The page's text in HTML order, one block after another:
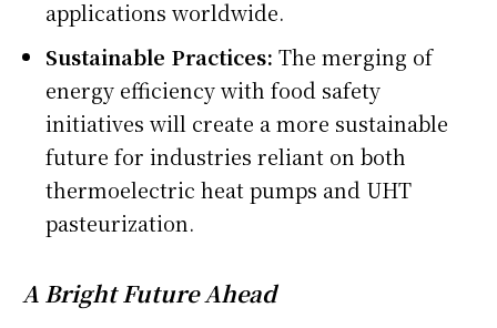
applications worldwide.
Sustainable Practices: The merging of
energy efficiency with food safety
initiatives will create a more sustainable
future for industries reliant on both
thermoelectric heat pumps and UHT
pasteurization.
A Bright Future Ahead